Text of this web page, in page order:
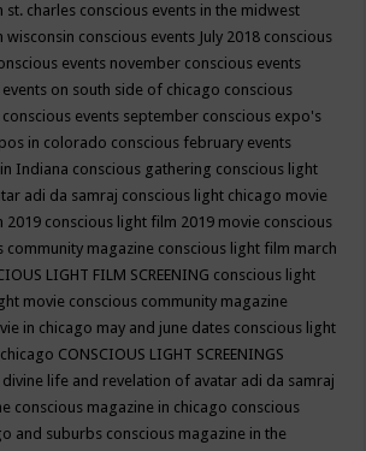
st. charles conscious events in the midwest
wisconsin conscious events July 2018 conscious
events november conscious events
on south side of chicago conscious
conscious events september conscious expo's
in colorado conscious february events
Indiana conscious gathering conscious light
adi da samraj conscious light chicago movie
2019 conscious light film 2019 movie conscious
community magazine conscious light film march
LIGHT FILM SCREENING conscious light
movie conscious community magazine
in chicago may and june dates conscious light
CONSCIOUS LIGHT SCREENINGS
life and revelation of avatar adi da samraj
conscious magazine in chicago conscious
and suburbs conscious magazine in the